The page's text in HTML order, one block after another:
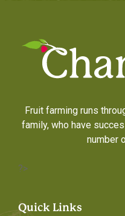
Fruit farming runs
family, who have
number
?>
Quick Links